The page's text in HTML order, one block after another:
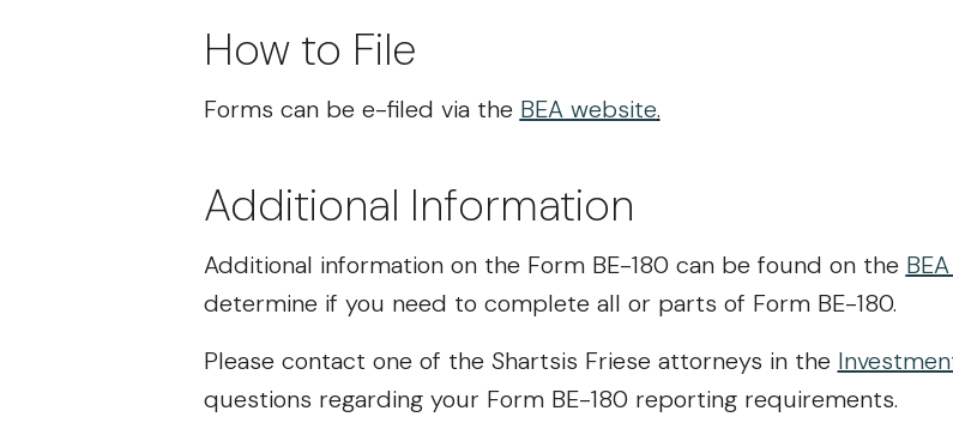
How to File
Forms can be e-filed via the BEA website.
Additional Information
Additional information on the Form BE-180 can be found on the
determine if you need to complete all or parts of Form BE-180.
Please contact one of the Shartsis Friese attorneys in the
questions regarding your Form BE-180 reporting requirements.